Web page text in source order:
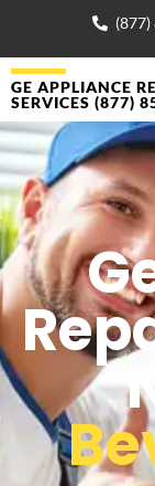
GE APPLIANCE
SERVICES (877)